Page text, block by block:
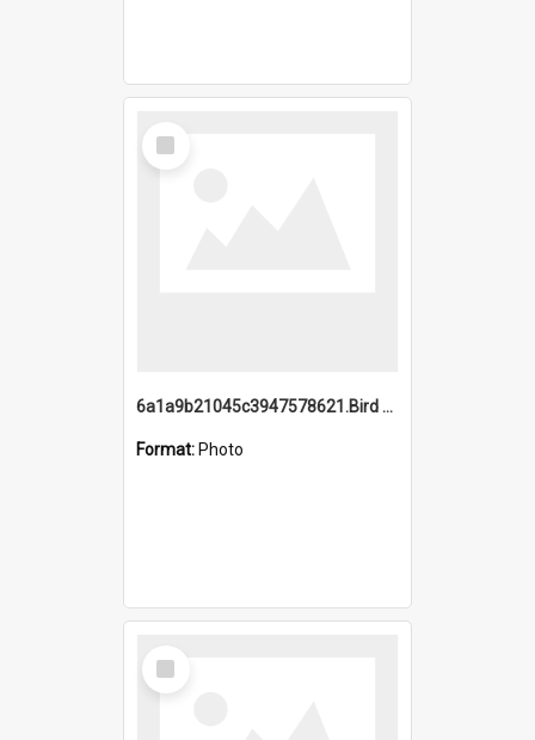
Select
Item
6a1a9b21045c3947578621.Bird Midnight Pano.jpg
Format: Photo
Select
Item